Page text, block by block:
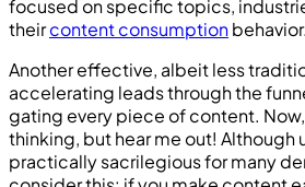
focused on specific topics,
theircontent consumptionbehavior.
Another effective, albeit less
accelerating leads through the
gating every piece of content. Now,
thinking, but hear me out! Although
practically sacrilegious for many